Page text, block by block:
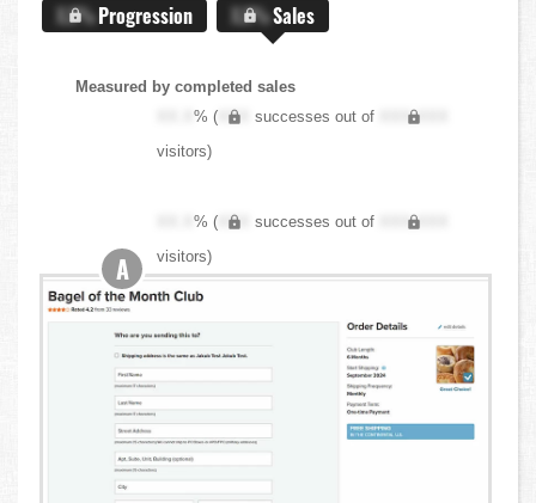
X.X%Progression X.X%Sales
Measured by completed sales
XX.X% ( XXX successes out of
XXX,XXX
visitors)
XX.X% ( XXX successes out of
XXX,XXX
visitors)
A